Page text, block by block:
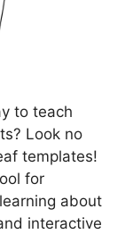
to teach
Look no
templates!
for
about
interactive